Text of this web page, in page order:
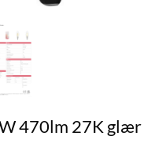
470lm 27K glær